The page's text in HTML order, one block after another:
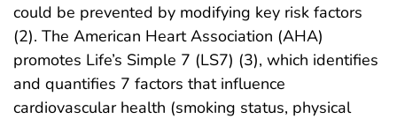
could be prevented by modifying key risk factors
(2). The American Heart Association (AHA)
promotes Life’s Simple 7 (LS7) (3), which identifies
and quantifies 7 factors that influence
cardiovascular health (smoking status, physical